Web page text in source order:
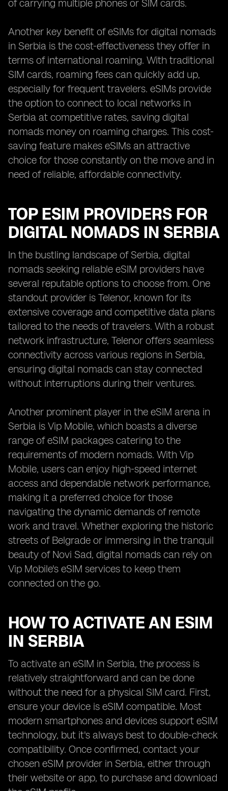
of carrying multiple phones or SIM cards.
Another key benefit of eSIMs for digital nomads
in Serbia is the cost-effectiveness they offer in
terms of international roaming. With traditional
SIM cards, roaming fees can quickly add up,
especially for frequent travelers. eSIMs provide
the option to connect to local networks in
Serbia at competitive rates, saving digital
nomads money on roaming charges. This cost-
saving feature makes eSIMs an attractive
choice for those constantly on the move and in
need of reliable, affordable connectivity.
TOP ESIM PROVIDERS FOR
DIGITAL NOMADS IN SERBIA
In the bustling landscape of Serbia, digital
nomads seeking reliable eSIM providers have
several reputable options to choose from. One
standout provider is Telenor, known for its
extensive coverage and competitive data plans
tailored to the needs of travelers. With a robust
network infrastructure, Telenor offers seamless
connectivity across various regions in Serbia,
ensuring digital nomads can stay connected
without interruptions during their ventures.
Another prominent player in the eSIM arena in
Serbia is Vip Mobile, which boasts a diverse
range of eSIM packages catering to the
requirements of modern nomads. With Vip
Mobile, users can enjoy high-speed internet
access and dependable network performance,
making it a preferred choice for those
navigating the dynamic demands of remote
work and travel. Whether exploring the historic
streets of Belgrade or immersing in the tranquil
beauty of Novi Sad, digital nomads can rely on
Vip Mobile's eSIM services to keep them
connected on the go.
HOW TO ACTIVATE AN ESIM
IN SERBIA
To activate an eSIM in Serbia, the process is
relatively straightforward and can be done
without the need for a physical SIM card. First,
ensure your device is eSIM compatible. Most
modern smartphones and devices support eSIM
technology, but it's always best to double-check
compatibility. Once confirmed, contact your
chosen eSIM provider in Serbia, either through
their website or app, to purchase and download